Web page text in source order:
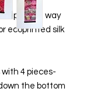
a perfect way
ecoprinted silk
4 pieces-
the bottom